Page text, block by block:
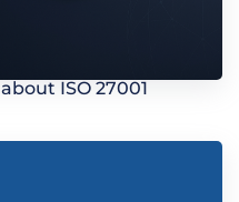
ISO 27001